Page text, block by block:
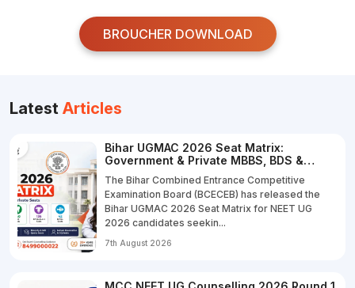
BROUCHER DOWNLOAD
Latest Articles
Bihar UGMAC 2026 Seat Matrix:
Government & Private MBBS, BDS &
The Bihar Combined Entrance Competitive
Examination Board (BCECEB) has released the
Bihar UGMAC 2026 Seat Matrix for NEET UG
2026 candidates seekin...
7th August 2026